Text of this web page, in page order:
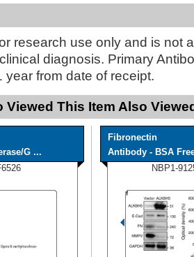
research use only and is not
diagnosis. Primary
year from date of receipt.
Viewed This Item Also
G ...
Fibronectin
Antibody - BSA
NBP1-